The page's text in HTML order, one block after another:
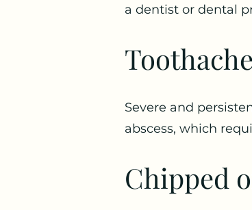
a dentist or dental
Severe and
abscess, which
Chipped